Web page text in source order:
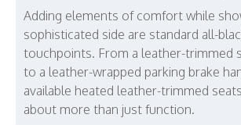
Adding elements of comfort while
sophisticated side are standard all-
touchpoints. From a leather-trimmed
to a leather-wrapped parking brake
available heated leather-trimmed
about more than just function.